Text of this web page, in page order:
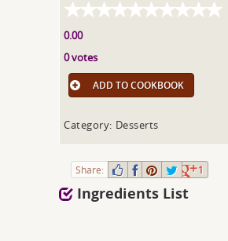
0.00
0 votes
ADD TO COOKBOOK
Category: Desserts
Share: 1
Ingredients List